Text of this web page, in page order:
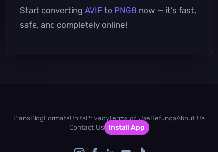
Start converting AVIF to PNG8 now — it’s fast,
safe, and completely online!
PlansBlogFormatsUnitsPrivacyTerms of UseRefundsAbout Us
Contact Us
Install App